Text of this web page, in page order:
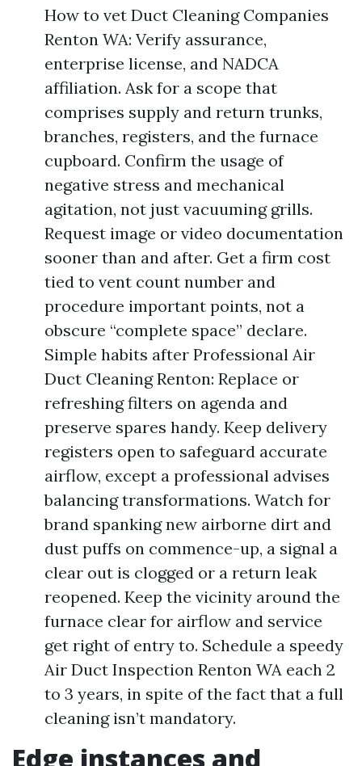
How to vet Duct Cleaning Companies
Renton WA: Verify assurance,
enterprise license, and NADCA
affiliation. Ask for a scope that
comprises supply and return trunks,
branches, registers, and the furnace
cupboard. Confirm the usage of
negative stress and mechanical
agitation, not just vacuuming grills.
Request image or video documentation
sooner than and after. Get a firm cost
tied to vent count number and
procedure important points, not a
obscure “complete space” declare.
Simple habits after Professional Air
Duct Cleaning Renton: Replace or
refreshing filters on agenda and
preserve spares handy. Keep delivery
registers open to safeguard accurate
airflow, except a professional advises
balancing transformations. Watch for
brand spanking new airborne dirt and
dust puffs on commence-up, a signal a
clear out is clogged or a return leak
reopened. Keep the vicinity around the
furnace clear for airflow and service
get right of entry to. Schedule a speedy
Air Duct Inspection Renton WA each 2
to 3 years, in spite of the fact that a full
cleaning isn’t mandatory.
Edge instances and